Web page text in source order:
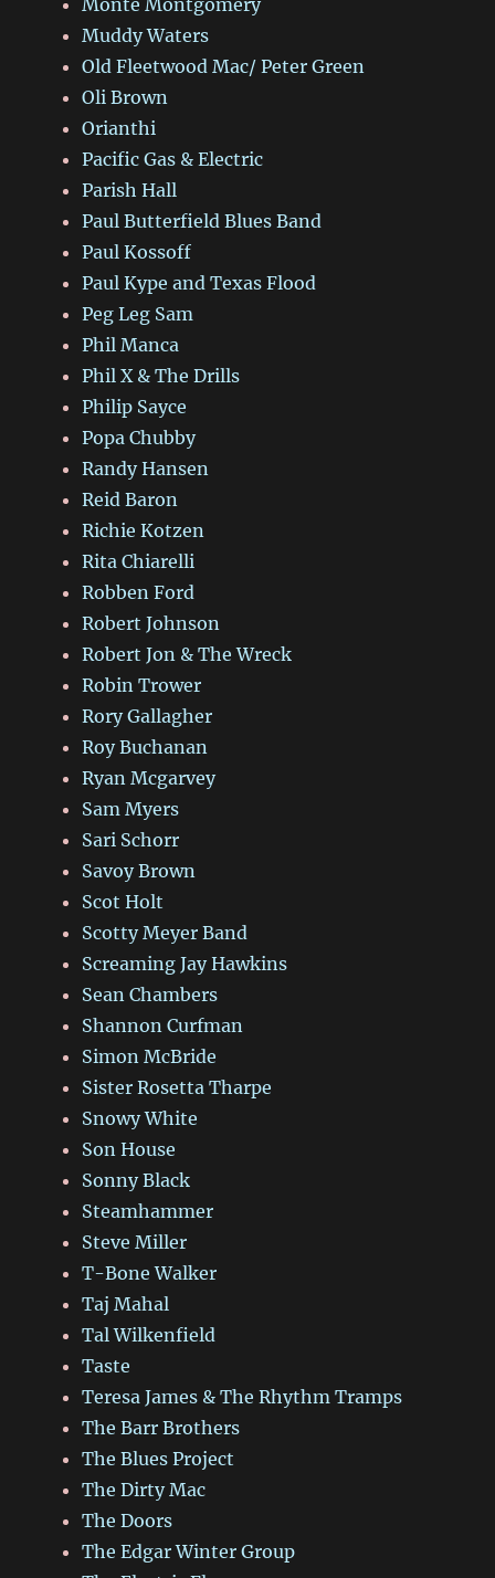
Monte Montgomery
Muddy Waters
Old Fleetwood Mac/ Peter Green
Oli Brown
Orianthi
Pacific Gas & Electric
Parish Hall
Paul Butterfield Blues Band
Paul Kossoff
Paul Kype and Texas Flood
Peg Leg Sam
Phil Manca
Phil X & The Drills
Philip Sayce
Popa Chubby
Randy Hansen
Reid Baron
Richie Kotzen
Rita Chiarelli
Robben Ford
Robert Johnson
Robert Jon & The Wreck
Robin Trower
Rory Gallagher
Roy Buchanan
Ryan Mcgarvey
Sam Myers
Sari Schorr
Savoy Brown
Scot Holt
Scotty Meyer Band
Screaming Jay Hawkins
Sean Chambers
Shannon Curfman
Simon McBride
Sister Rosetta Tharpe
Snowy White
Son House
Sonny Black
Steamhammer
Steve Miller
T-Bone Walker
Taj Mahal
Tal Wilkenfield
Taste
Teresa James & The Rhythm Tramps
The Barr Brothers
The Blues Project
The Dirty Mac
The Doors
The Edgar Winter Group